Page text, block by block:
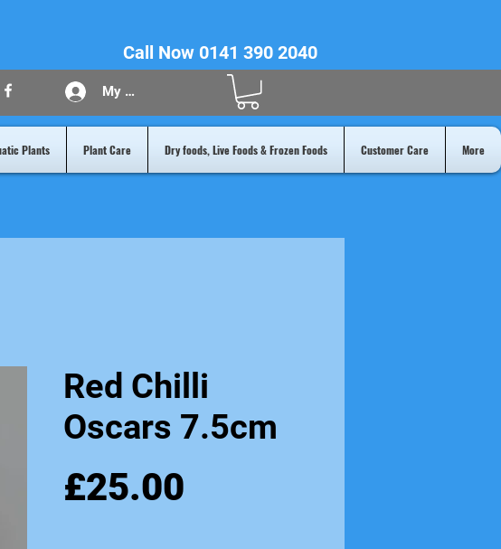
Call Now 0141 390 2040
My Acount
Plants Plant Care Dry foods, Live Foods & Frozen Foods Customer Care More
Red Chilli
Oscars 7.5cm
£25.00